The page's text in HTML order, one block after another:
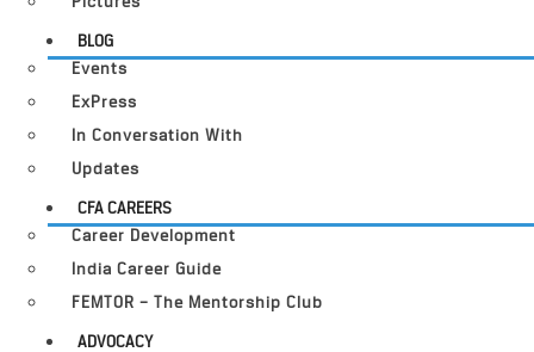
BLOG
Events
ExPress
In Conversation With
Updates
CFA CAREERS
Career Development
India Career Guide
FEMTOR – The Mentorship Club
ADVOCACY